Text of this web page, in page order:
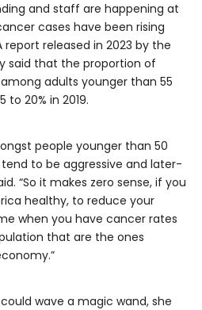
and staff are happening at
cases have been rising
released in 2023 by the
said that the proportion of
adults younger than 55
to 20% in 2019.
people younger than 50
to be aggressive and later-
“So it makes zero sense, if you
healthy, to reduce your
when you have cancer rates
that are the ones
wave a magic wand, she